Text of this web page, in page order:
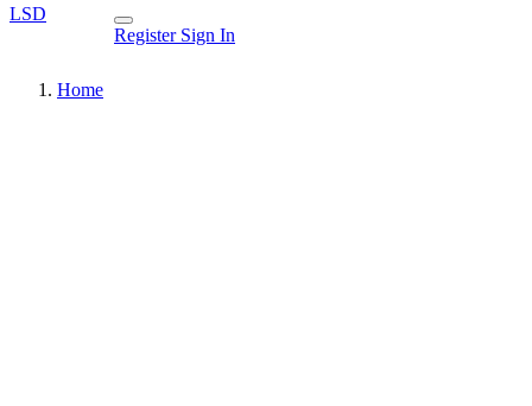
LSD
Register Sign In
Home